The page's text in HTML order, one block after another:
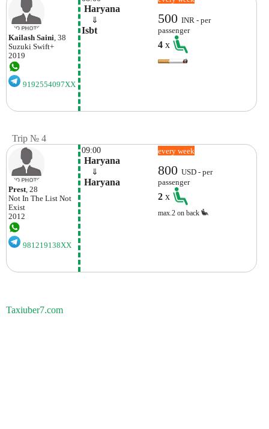
Kailash Saini, 38
Suzuki Swift+
2019
9192554097XX
Haryana
⇓
Isbt
500INR - per
passenger
4x
Trip № 4
Prest, 28
Not In The List Not
Exist
2012
981219138XX
09:00
Haryana
⇓
Haryana
every week
800USD - per
passenger
2x
max.2 on back
Taxiuber7.com